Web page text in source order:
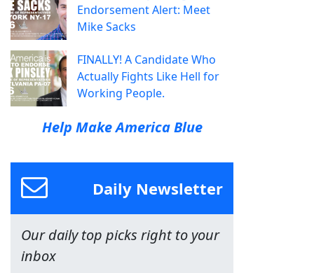
Endorsement Alert: Meet
Mike Sacks
FINALLY! A Candidate Who
Actually Fights Like Hell for
Working People.
Help Make America Blue
Daily Newsletter
Our daily top picks right to your
inbox